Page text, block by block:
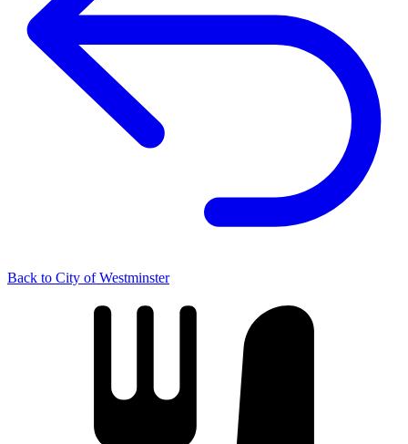
Back to City of Westminster